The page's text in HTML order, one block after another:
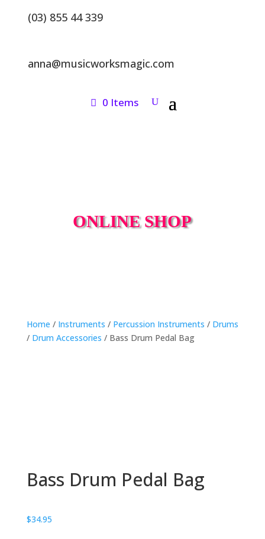
(03) 855 44 339
anna@musicworksmagic.com
0 Items
ONLINE SHOP
Home / Instruments / Percussion Instruments / Drums
/ Drum Accessories / Bass Drum Pedal Bag
Bass Drum Pedal Bag
$34.95